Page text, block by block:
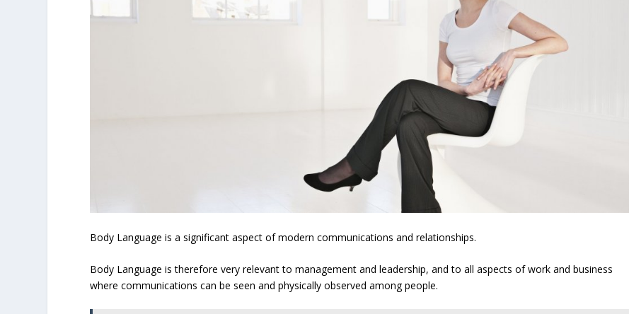
Body Language is a significant aspect of modern communications and relationships.
Body Language is therefore very relevant to management and leadership, and to all aspects of work and business
where communications can be seen and physically observed among people.